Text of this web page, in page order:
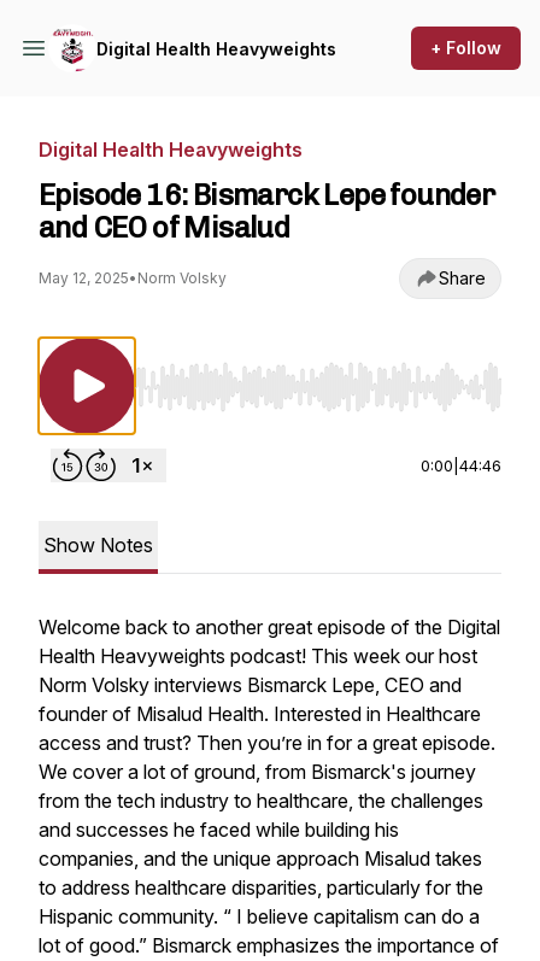
Digital Health Heavyweights + Follow
Digital Health Heavyweights
Episode 16: Bismarck Lepe founder
and CEO of Misalud
May 12, 2025• Norm Volsky Share
Use Left/Right to seek, Home/End to jump
0:00 44:46
Show Notes
Welcome back to another great episode of the Digital
Health Heavyweights podcast! This week our host
Norm Volsky interviews Bismarck Lepe, CEO and
founder of Misalud Health. Interested in Healthcare
access and trust? Then you’re in for a great episode.
We cover a lot of ground, from Bismarck's journey
from the tech industry to healthcare, the challenges
and successes he faced while building his
companies, and the unique approach Misalud takes
to address healthcare disparities, particularly for the
Hispanic community. “ I believe capitalism can do a
lot of good.” Bismarck emphasizes the importance of